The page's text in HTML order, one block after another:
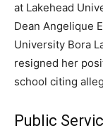
at Lakehead
Dean Angelique
University Bora
resigned her
school citing
Public